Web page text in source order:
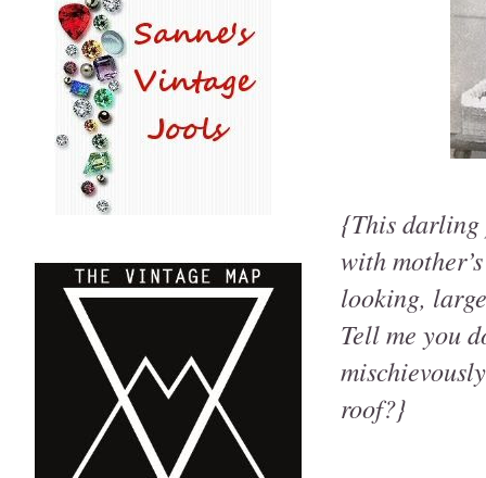
{This darling
with
looking,
Tell me you
roof?}